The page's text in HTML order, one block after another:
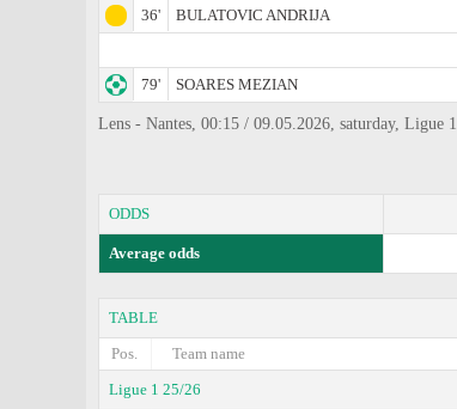
36'
BULATOVIC ANDRIJA
79'
SOARES MEZIAN
Lens - Nantes, 00:15 / 09.05.2026, saturday, Ligue 1
ODDS
Average odds
TABLE
Pos.
Team name
Ligue 1 25/26